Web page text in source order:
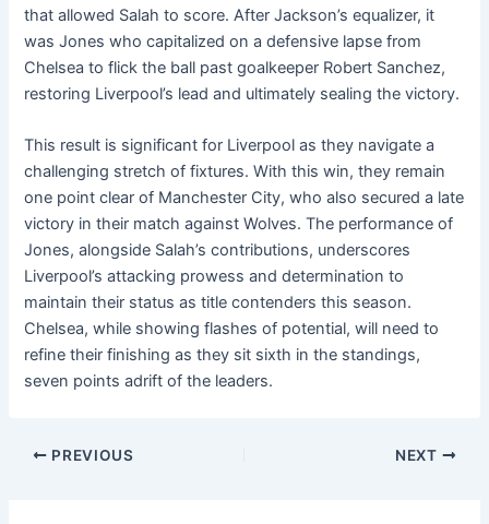
that allowed Salah to score. After Jackson’s equalizer, it
was Jones who capitalized on a defensive lapse from
Chelsea to flick the ball past goalkeeper Robert Sanchez,
restoring Liverpool’s lead and ultimately sealing the victory.
This result is significant for Liverpool as they navigate a
challenging stretch of fixtures. With this win, they remain
one point clear of Manchester City, who also secured a late
victory in their match against Wolves. The performance of
Jones, alongside Salah’s contributions, underscores
Liverpool’s attacking prowess and determination to
maintain their status as title contenders this season.
Chelsea, while showing flashes of potential, will need to
refine their finishing as they sit sixth in the standings,
seven points adrift of the leaders.
PREVIOUS NEXT